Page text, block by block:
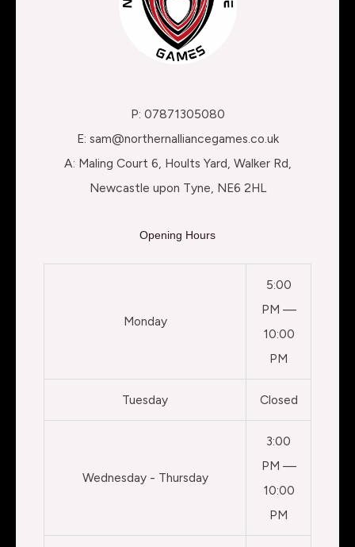
P: 07871305080
E: sam@northernalliancegames.co.uk
A: Maling Court 6, Hoults Yard, Walker Rd,
Newcastle upon Tyne, NE6 2HL
Opening Hours
Monday
5:00
PM —
10:00
PM
Tuesday Closed
Wednesday - Thursday
3:00
PM —
10:00
PM